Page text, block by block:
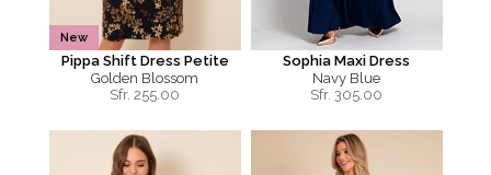
New
Pippa Shift Dress Petite
Golden Blossom
Sfr. 255.00
Sophia Maxi Dress
Navy Blue
Sfr. 305.00